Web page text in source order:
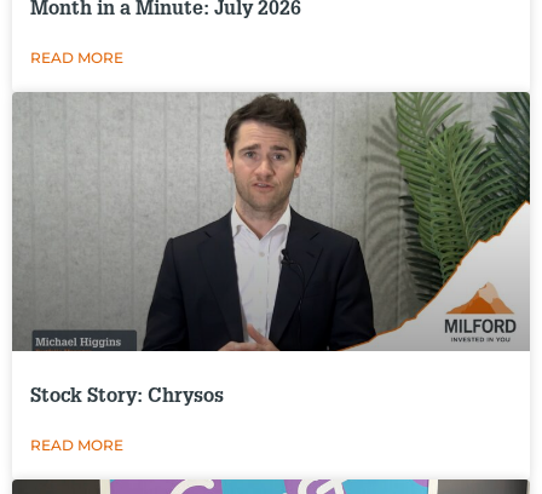
Month in a Minute: July 2026
READ MORE
Stock Story: Chrysos
READ MORE